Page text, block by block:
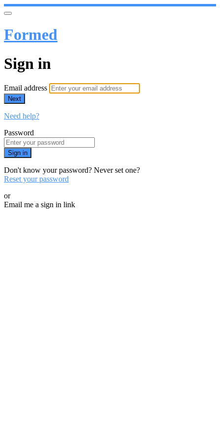
Formed
Sign in
Email address
Next
Need help?
Password
Sign in
Don't know your password? Never set one?
Reset your password
or
Email me a sign in link